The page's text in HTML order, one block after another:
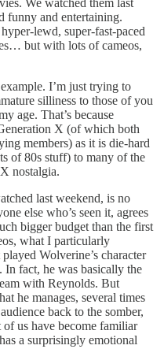
funny and entertaining.
lewd, super-fast-paced
but with lots of cameos,
example. I’m just trying to
silliness to those of you
age. That’s because
X (of which both
members) as it is die-hard
of 80s stuff) to many of the
nostalgia.
last weekend, is no
else who’s seen it, agrees
bigger budget than the first
what I particularly
Wolverine’s character
fact, he was basically the
with Reynolds. But
he manages, several times
back to the somber,
us have become familiar
a surprisingly emotional